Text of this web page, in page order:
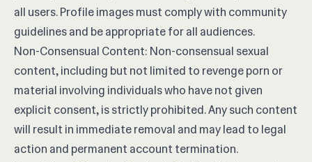
all users. Profile images must comply with community
guidelines and be appropriate for all audiences.
Non-Consensual Content: Non-consensual sexual
content, including but not limited to revenge porn or
material involving individuals who have not given
explicit consent, is strictly prohibited. Any such content
will result in immediate removal and may lead to legal
action and permanent account termination.